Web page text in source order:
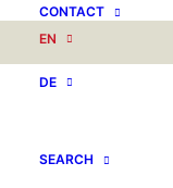
CONTACT
EN
DE
SEARCH